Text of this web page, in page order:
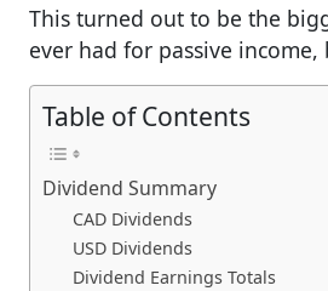
This turned out to be the
ever had for passive
Table of Contents
Dividend Summary
CAD Dividends
USD Dividends
Dividend Earnings Totals